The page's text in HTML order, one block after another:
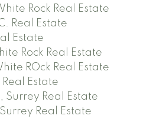
Rock Real Estate
Real Estate
Estate
Rock Real Estate
ROck Real Estate
Estate
Real Estate
Real Estate